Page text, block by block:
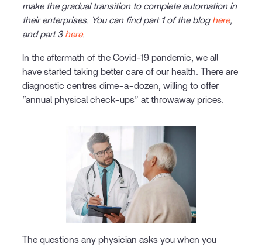
make the gradual transition to complete automation in
their enterprises. You can find part 1 of the blog here,
and part 3 here.
In the aftermath of the Covid-19 pandemic, we all
have started taking better care of our health. There are
diagnostic centres dime-a-dozen, willing to offer
“annual physical check-ups” at throwaway prices.
The questions any physician asks you when you